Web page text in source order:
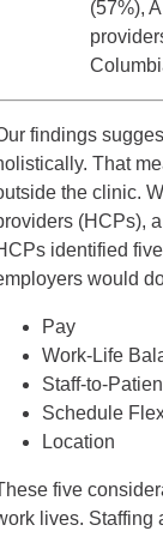
(57%),
findings
That
the clinic.
(HCPs),
identified
would
Pay
Work-Life
Staff-to-
Schedule
Location
five
lives. Staffing